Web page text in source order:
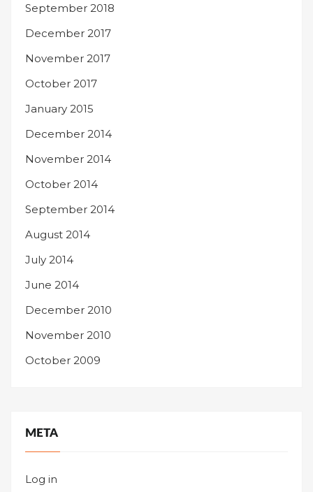
September 2018
December 2017
November 2017
October 2017
January 2015
December 2014
November 2014
October 2014
September 2014
August 2014
July 2014
June 2014
December 2010
November 2010
October 2009
META
Log in